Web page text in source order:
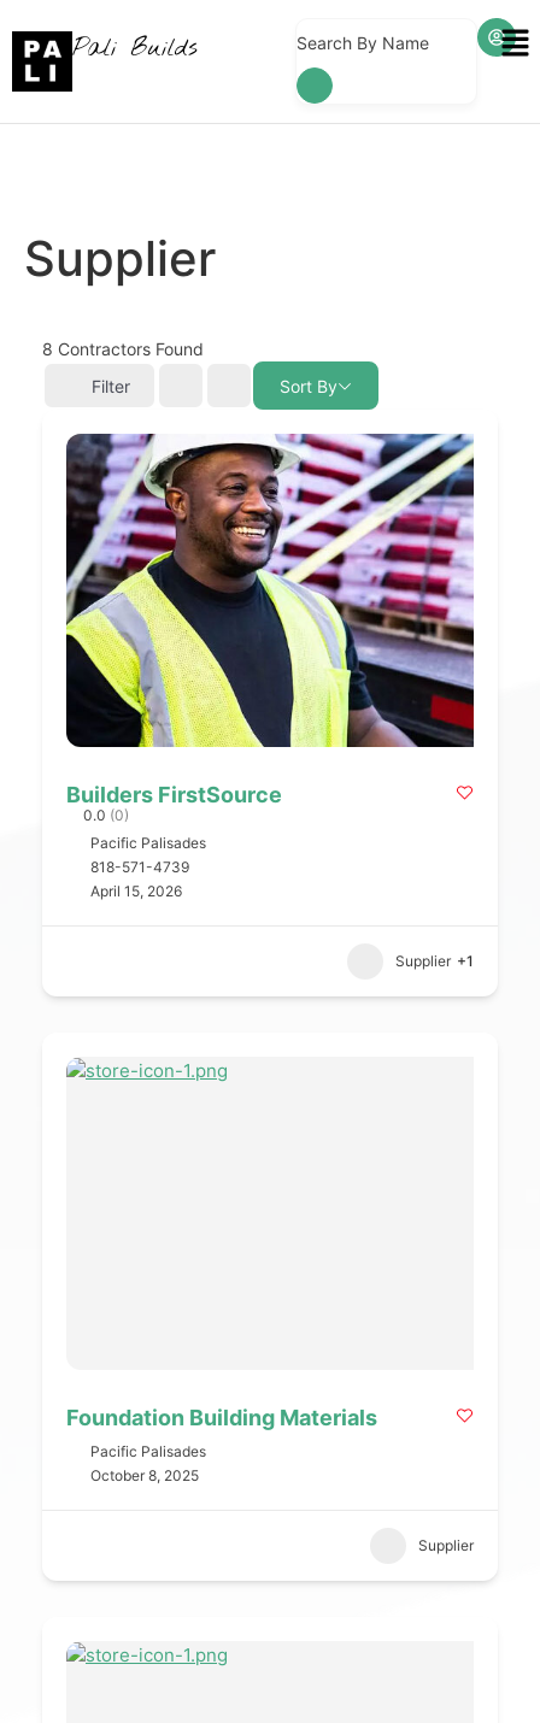
Pali Builds Search By Name
Supplier
8 Contractors Found
Filter
Sort By
Builders FirstSource
0.0 (0)
Pacific Palisades
818-571-4739
April 15, 2026
Supplier +1
Foundation Building Materials
Pacific Palisades
October 8, 2025
Supplier